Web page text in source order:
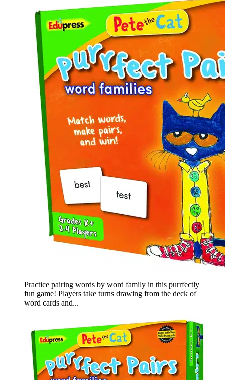
Practice pairing words by word family in this purrfectly
fun game! Players take turns drawing from the deck of
word cards and...